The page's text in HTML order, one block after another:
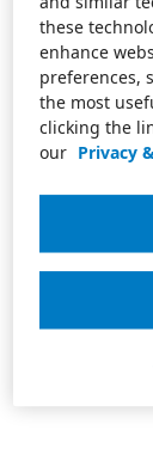
these
enhance
preferences,
the most
clicking the
our Privacy